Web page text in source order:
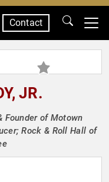
Contact
JR.
Founder of Motown
Rock & Roll Hall of